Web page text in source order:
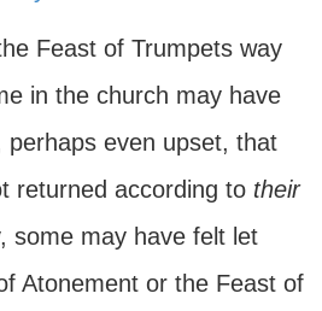
Feast of Trumpets way
in the church may have
perhaps even upset, that
returned according to their
some may have felt let
Atonement or the Feast of